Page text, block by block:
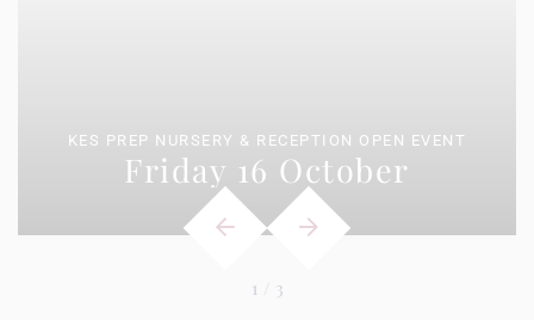
KES PREP NURSERY & RECEPTION OPEN EVENT
Friday 16 October
1 3